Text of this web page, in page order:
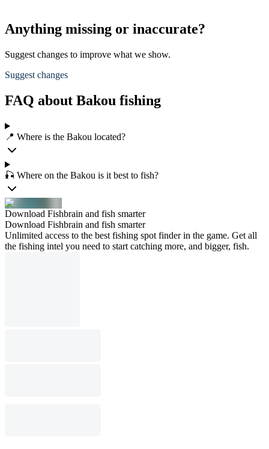
Anything missing or inaccurate?
Suggest changes to improve what we show.
Suggest changes
FAQ about Bakou fishing
📍 Where is the Bakou located?
🎣 Where on the Bakou is it best to fish?
Download Fishbrain and fish smarter
Download Fishbrain and fish smarter
Unlimited access to the best fishing spot finder in the game. Get all
the fishing intel you need to start catching more, and bigger, fish.